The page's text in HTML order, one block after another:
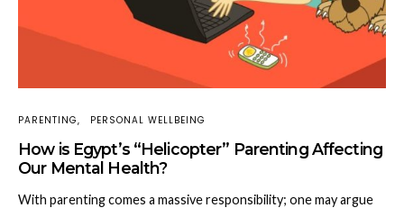
PARENTING PERSONAL WELLBEING
How is Egypt’s “Helicopter” Parenting Affecting
Our Mental Health?
With parenting comes a massive responsibility; one may argue